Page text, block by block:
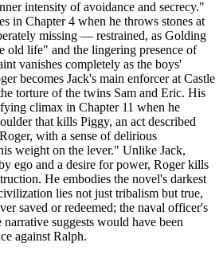
intensity of avoidance and secrecy."
in Chapter 4 when he throws stones at
missing — restrained, as Golding
old life" and the lingering presence of
vanishes completely as the boys'
becomes Jack's main enforcer at Castle
torture of the twins Sam and Eric. His
climax in Chapter 11 when he
that kills Piggy, an act described
with a sense of delirious
weight on the lever." Unlike Jack,
ego and a desire for power, Roger kills
He embodies the novel's darkest
lies not just tribalism but true,
saved or redeemed; the naval officer's
suggests would have been
against Ralph.